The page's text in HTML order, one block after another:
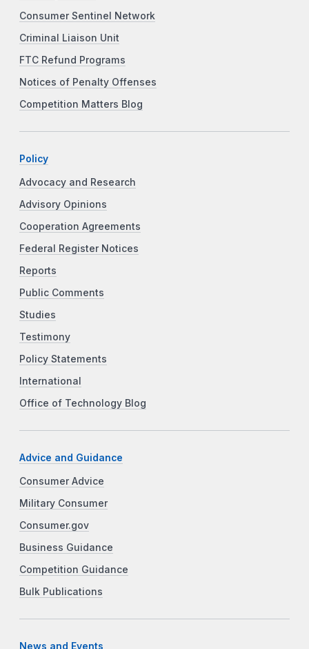
Consumer Sentinel Network
Criminal Liaison Unit
FTC Refund Programs
Notices of Penalty Offenses
Competition Matters Blog
Policy
Advocacy and Research
Advisory Opinions
Cooperation Agreements
Federal Register Notices
Reports
Public Comments
Studies
Testimony
Policy Statements
International
Office of Technology Blog
Advice and Guidance
Consumer Advice
Military Consumer
Consumer.gov
Business Guidance
Competition Guidance
Bulk Publications
News and Events